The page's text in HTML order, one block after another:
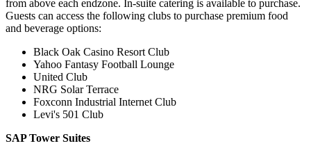
from above each endzone. In-suite catering is available to purchase.
Guests can access the following clubs to purchase premium food
and beverage options:
Black Oak Casino Resort Club
Yahoo Fantasy Football Lounge
United Club
NRG Solar Terrace
Foxconn Industrial Internet Club
Levi's 501 Club
SAP Tower Suites